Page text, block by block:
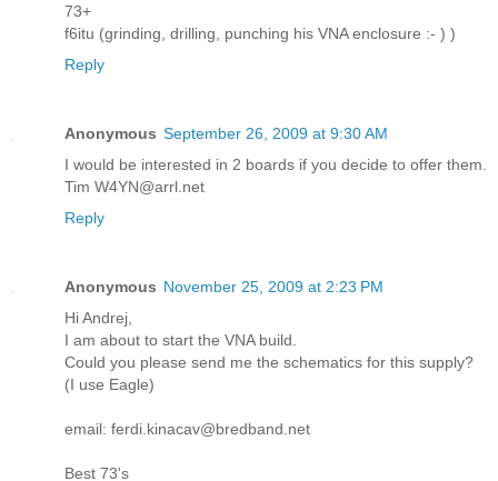
73+
f6itu (grinding, drilling, punching his VNA enclosure :- ) )
Reply
Anonymous September 26, 2009 at 9:30 AM
I would be interested in 2 boards if you decide to offer them.
Tim W4YN@arrl.net
Reply
Anonymous November 25, 2009 at 2:23 PM
Hi Andrej,
I am about to start the VNA build.
Could you please send me the schematics for this supply?
(I use Eagle)
email: ferdi.kinacav@bredband.net
Best 73's